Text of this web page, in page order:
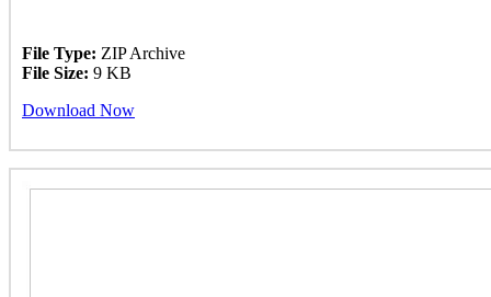
File Type: ZIP Archive
File Size: 9 KB
Download Now